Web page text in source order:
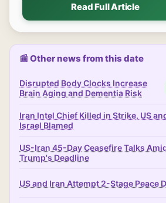
Read Full Article
📰 Other news from this date
Disrupted Body Clocks Increase
Brain Aging and Dementia Risk
Iran Intel Chief Killed in Strike, US
Israel Blamed
US-Iran 45-Day Ceasefire Talks
Trump's Deadline
US and Iran Attempt 2-Stage Peace